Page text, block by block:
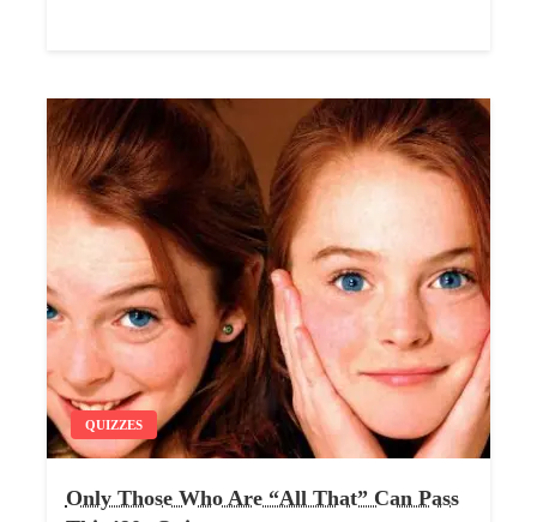
QUIZZES
Only Those Who Are “All That” Can Pass